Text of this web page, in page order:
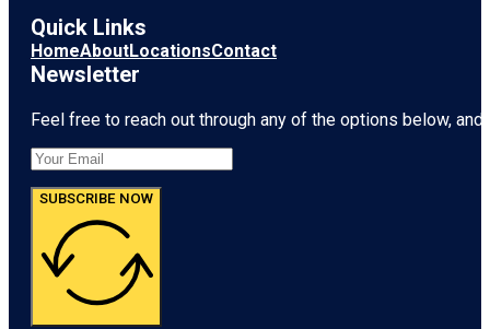
Quick Links
HomeAboutLocationsContact
Newsletter
Feel free to reach out through any of the options below,
SUBSCRIBE NOW